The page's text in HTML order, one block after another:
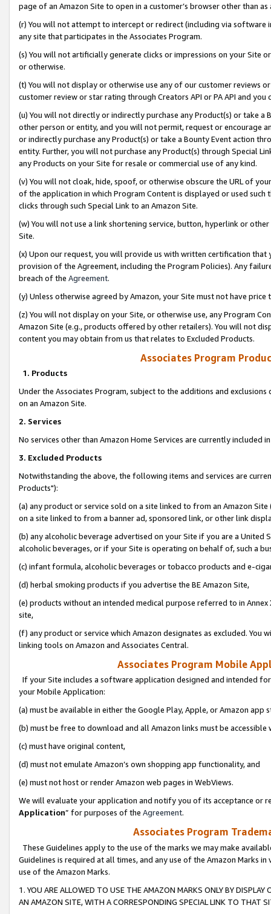
page of an Amazon Site to open in a customer’s browser other than
(r) You will not attempt to intercept or redirect (including via software
any site that participates in the Associates Program.
(s) You will not artificially generate clicks or impressions on your Site
or otherwise.
(t) You will not display or otherwise use any of our customer reviews
customer review or star rating through Creators API or PA API and
(u) You will not directly or indirectly purchase any Product(s) or take
other person or entity, and you will not permit, request or encourage
or indirectly purchase any Product(s) or take a Bounty Event action
entity. Further, you will not purchase any Product(s) through Special
any Products on your Site for resale or commercial use of any kind.
(v) You will not cloak, hide, spoof, or otherwise obscure the URL of
of the application in which Program Content is displayed or used
clicks through such Special Link to an Amazon Site.
(w) You will not use a link shortening service, button, hyperlink or
Site.
(x) Upon our request, you will provide us with written certification
provision of the Agreement, including the Program Policies). Any
breach of the Agreement.
(y) Unless otherwise agreed by Amazon, your Site must not have
(z) You will not display on your Site, or otherwise use, any Program
Amazon Site (e.g., products offered by other retailers). You will not
content you may obtain from us that relates to Excluded Products.
Associates Program
1. Products
Under the Associates Program, subject to the additions and
on an Amazon Site.
2. Services
No services other than Amazon Home Services are currently included
3. Excluded Products
Notwithstanding the above, the following items and services are
Products"):
(a) any product or service sold on a site linked to from an Amazon
on a site linked to from a banner ad, sponsored link, or other link
(b) any alcoholic beverage advertised on your Site if you are a
alcoholic beverages, or if your Site is operating on behalf of, such a
(c) infant formula, alcoholic beverages or tobacco products and e-
(d) herbal smoking products if you advertise the BE Amazon Site,
(e) products without an intended medical purpose referred to in
site,
(f) any product or service which Amazon designates as excluded. You
linking tools on Amazon and Associates Central.
Associates Program Mobile
If your Site includes a software application designed and intended
your Mobile Application:
(a) must be available in either the Google Play, Apple, or Amazon app
(b) must be free to download and all Amazon links must be
(c) must have original content,
(d) must not emulate Amazon’s own shopping app functionality, and
(e) must not host or render Amazon web pages in WebViews.
We will evaluate your application and notify you of its acceptance or
Application” for purposes of the Agreement.
Associates Program
These Guidelines apply to the use of the marks we may make
Guidelines is required at all times, and any use of the Amazon Marks
use of the Amazon Marks.
1. YOU ARE ALLOWED TO USE THE AMAZON MARKS ONLY BY
AN AMAZON SITE, WITH A CORRESPONDING SPECIAL LINK TO THAT